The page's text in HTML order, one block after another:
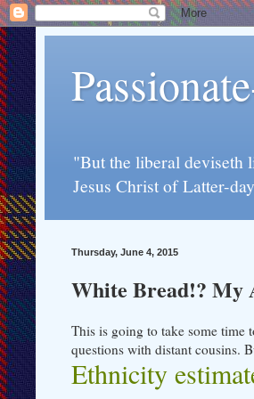
"But the liberal deviseth
Jesus Christ of Latter-
Thursday, June 4, 2015
White Bread!? My
This is going to take some time
questions with distant cousins.
Ethnicity